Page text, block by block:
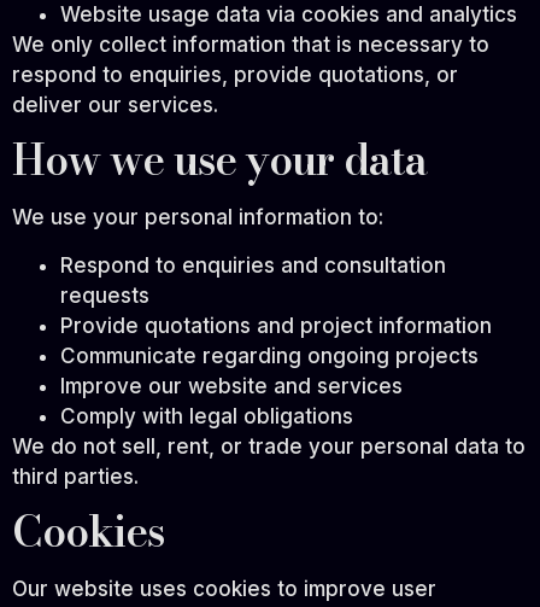
Website usage data via cookies and analytics
We only collect information that is necessary to
respond to enquiries, provide quotations, or
deliver our services.
How we use your data
We use your personal information to:
Respond to enquiries and consultation
requests
Provide quotations and project information
Communicate regarding ongoing projects
Improve our website and services
Comply with legal obligations
We do not sell, rent, or trade your personal data to
third parties.
Cookies
Our website uses cookies to improve user